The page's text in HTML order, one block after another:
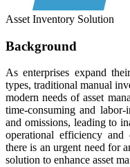
Asset Inventory Solution
Background
As enterprises expand
types, traditional manual
modern needs of asset
time-consuming and
and omissions, leading to
operational efficiency and
there is an urgent need for
solution to enhance asset